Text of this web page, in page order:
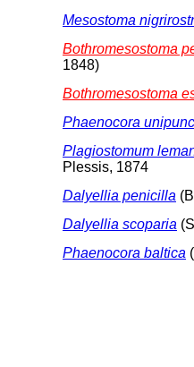
Mesostoma
Bothromesostoma
1848)
Bothromesostoma
Phaenocora
Plagiostomum
Plessis, 1874
Dalyellia penicilla
Dalyellia scoparia
Phaenocora baltica